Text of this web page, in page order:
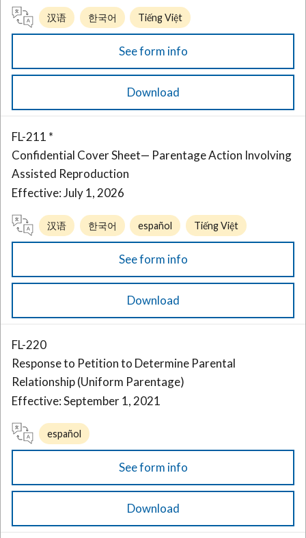
汉语 한국어 Tiếng Việt
See form info
Download
FL-211 *
Confidential Cover Sheet— Parentage Action Involving
Assisted Reproduction
Effective: July 1, 2026
汉语 한국어 español Tiếng Việt
See form info
Download
FL-220
Response to Petition to Determine Parental
Relationship (Uniform Parentage)
Effective: September 1, 2021
español
See form info
Download